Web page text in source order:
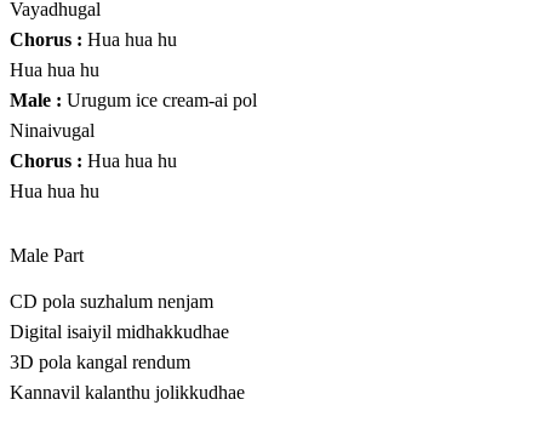
Vayadhugal
Chorus : Hua hua hu
Hua hua hu
Male : Urugum ice cream-ai pol
Ninaivugal
Chorus : Hua hua hu
Hua hua hu
Male Part
CD pola suzhalum nenjam
Digital isaiyil midhakkudhae
3D pola kangal rendum
Kannavil kalanthu jolikkudhae